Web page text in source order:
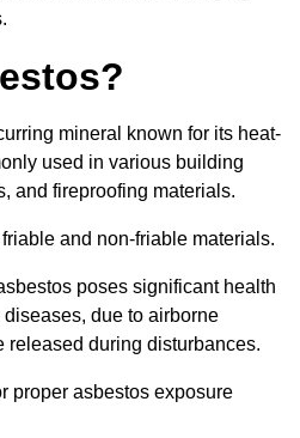
mineral known for its heat-
used in various building
and fireproofing materials.
and non-friable materials.
poses significant health
due to airborne
released during disturbances.
proper asbestos exposure